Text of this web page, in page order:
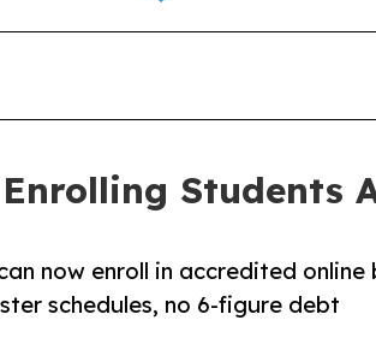
Students
now enroll in accredited online
schedules, no 6-figure debt